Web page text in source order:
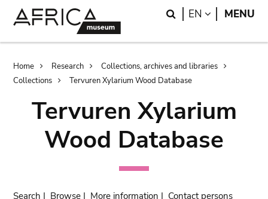
Search
EN LANGUAGE
MENU
Breadcrumb
Home Research
Collections, archives and libraries
Collections
Tervuren Xylarium Wood Database
Tervuren Xylarium
Wood Database
Search | Browse | More information | Contact persons